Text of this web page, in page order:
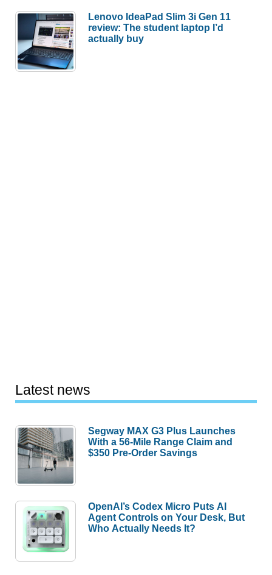
Lenovo IdeaPad Slim 3i Gen 11
review: The student laptop I’d
actually buy
Latest news
Segway MAX G3 Plus Launches
With a 56-Mile Range Claim and
$350 Pre-Order Savings
OpenAI’s Codex Micro Puts AI
Agent Controls on Your Desk, But
Who Actually Needs It?